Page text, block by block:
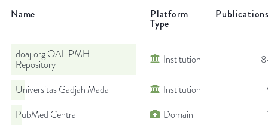
Name Platform
Type
doaj.org OAI-PMH
Repository
Institution
Universitas Gadjah Mada Institution
PubMed Central
Domain